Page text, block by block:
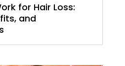
for Hair Loss:
and